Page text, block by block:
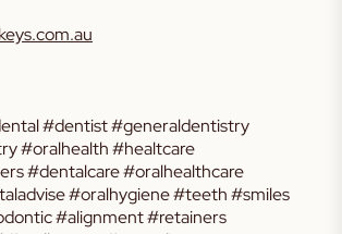
#dentist #generaldentistry
#oralhealth #healtcare
#dentalcare #oralhealthcare
#oralhygiene #teeth #smiles
#alignment #retainers